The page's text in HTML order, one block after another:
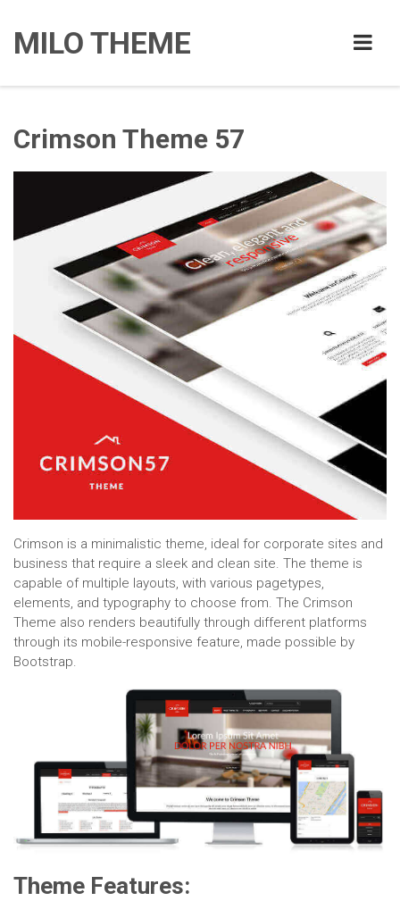
MILO THEME
Crimson Theme 57
Crimson is a minimalistic theme, ideal for corporate sites and
business that require a sleek and clean site. The theme is
capable of multiple layouts, with various pagetypes,
elements, and typography to choose from. The Crimson
Theme also renders beautifully through different platforms
through its mobile-responsive feature, made possible by
Bootstrap.
Theme Features: